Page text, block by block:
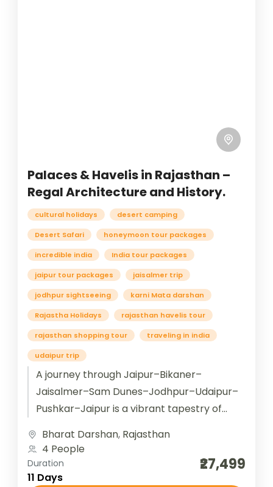
Palaces & Havelis in Rajasthan –
Regal Architecture and History.
cultural holidays desert camping
Desert Safari honeymoon tour packages
incredible india India tour packages
jaipur tour packages jaisalmer trip
jodhpur sightseeing karni Mata darshan
Rajastha Holidays rajasthan havelis tour
rajasthan shopping tour traveling in india
udaipur trip
A journey through Jaipur–Bikaner–
Jaisalmer–Sam Dunes–Jodhpur–Udaipur–
Pushkar–Jaipur is a vibrant tapestry of
charm. Starting in Jaipur, the Pink City
dazzles with its...
Bharat Darshan, Rajasthan
4 People
Duration
11 Days
₹27,499